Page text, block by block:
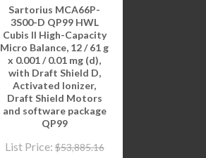
Sartorius MCA66P-
3S00-D QP99 HWL
Cubis II High-Capacity
Micro Balance, 12 / 61 g
x 0.001 / 0.01 mg (d),
with Draft Shield D,
Activated Ionizer,
Draft Shield Motors
and software package
QP99
List Price: $53,885.16